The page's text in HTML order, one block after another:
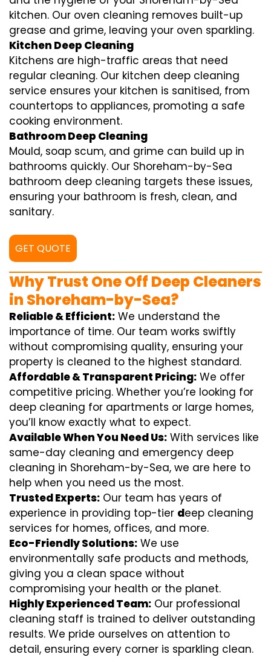
kitchen. Our oven cleaning removes built-up
grease and grime, leaving your oven sparkling.
Kitchen Deep Cleaning
Kitchens are high-traffic areas that need
regular cleaning. Our kitchen deep cleaning
service ensures your kitchen is sanitised, from
countertops to appliances, promoting a safe
cooking environment.
Bathroom Deep Cleaning
Mould, soap scum, and grime can build up in
bathrooms quickly. Our Shoreham-by-Sea
bathroom deep cleaning targets these issues,
ensuring your bathroom is fresh, clean, and
sanitary.
GET QUOTE
Why Trust One Off Deep Cleaners
in Shoreham-by-Sea?
Reliable & Efficient: We understand the
importance of time. Our team works swiftly
without compromising quality, ensuring your
property is cleaned to the highest standard.
Affordable & Transparent Pricing: We offer
competitive pricing. Whether you’re looking for
deep cleaning for apartments or large homes,
you’ll know exactly what to expect.
Available When You Need Us: With services like
same-day cleaning and emergency deep
cleaning in Shoreham-by-Sea, we are here to
help when you need us the most.
Trusted Experts: Our team has years of
experience in providing top-tier deep cleaning
services for homes, offices, and more.
Eco-Friendly Solutions: We use
environmentally safe products and methods,
giving you a clean space without
compromising your health or the planet.
Highly Experienced Team: Our professional
cleaning staff is trained to deliver outstanding
results. We pride ourselves on attention to
detail, ensuring every corner is sparkling clean.